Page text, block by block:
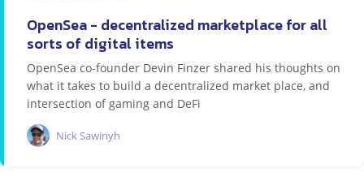
OpenSea - decentralized marketplace for all
sorts of digital items
OpenSea co-founder Devin Finzer shared his thoughts on
what it takes to build a decentralized market place, and
intersection of gaming and DeFi
Nick Sawinyh